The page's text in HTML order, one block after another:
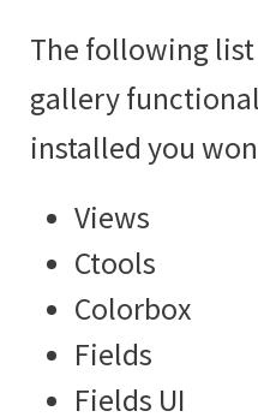
The following
gallery
installed you
Views
Ctools
Colorbox
Fields
Fields UI